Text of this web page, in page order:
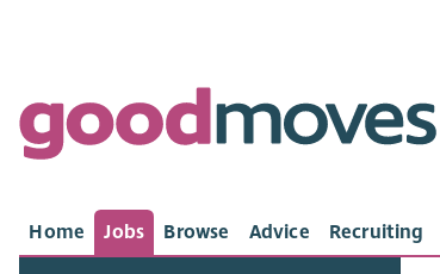
Home Jobs Browse Advice Recruiting